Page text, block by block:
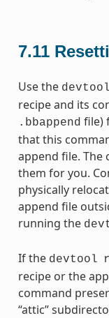
7.11
Use the devtool
recipe and its
.bbappend file)
that this
append file. The
them for you.
physically
append file
running the
If the devtool
recipe or the
command
“attic”